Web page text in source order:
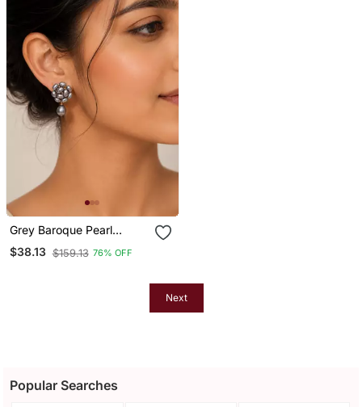
Grey Baroque Pearl
Cluster Drop Earrings With
Single Pearl
$38.13 $159.13 76% OFF
Next
Popular Searches